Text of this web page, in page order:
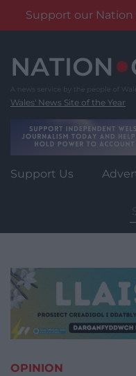
Support our
content
Wales' News Site of the Year
Support Us
OPINION